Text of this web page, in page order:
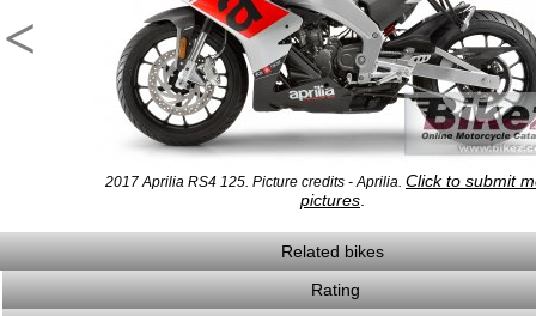
<
2017 Aprilia RS4 125. Picture credits - Aprilia. Click to submit
pictures
Related bikes
Rating